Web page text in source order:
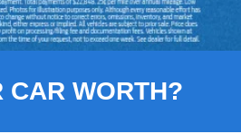
CAR WORTH?